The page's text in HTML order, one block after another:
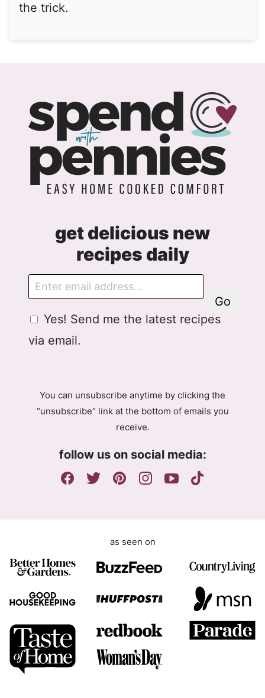
the trick.
get delicious new
recipes daily
m
l
G
P
Yes! Send me the latest recipes
via email.
Go
You can unsubscribe anytime by clicking the
“unsubscribe” link at the bottom of emails you
receive.
follow us on social media:
as seen on